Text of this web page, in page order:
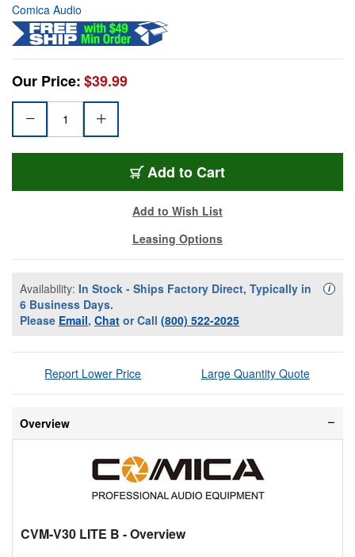
Comica Audio
Our Price:$39.99
Add to Cart
Add to Wish List
Leasing Options
Availability: In Stock - Ships Factory Direct, Typically in
6 Business Days.
Please Email, Chat or Call (800) 522-2025
i
Report Lower Price Large Quantity Quote
Overview
CVM-V30 LITE B - Overview